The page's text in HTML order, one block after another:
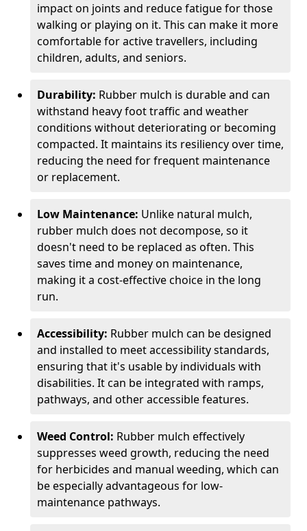
impact on joints and reduce fatigue for those
walking or playing on it. This can make it more
comfortable for active travellers, including
children, adults, and seniors.
Durability: Rubber mulch is durable and can
withstand heavy foot traffic and weather
conditions without deteriorating or becoming
compacted. It maintains its resiliency over time,
reducing the need for frequent maintenance
or replacement.
Low Maintenance: Unlike natural mulch,
rubber mulch does not decompose, so it
doesn't need to be replaced as often. This
saves time and money on maintenance,
making it a cost-effective choice in the long
run.
Accessibility: Rubber mulch can be designed
and installed to meet accessibility standards,
ensuring that it's usable by individuals with
disabilities. It can be integrated with ramps,
pathways, and other accessible features.
Weed Control: Rubber mulch effectively
suppresses weed growth, reducing the need
for herbicides and manual weeding, which can
be especially advantageous for low-
maintenance pathways.